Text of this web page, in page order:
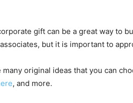
gift can be a great way to
but it is important to
many original ideas that you can
, and more.